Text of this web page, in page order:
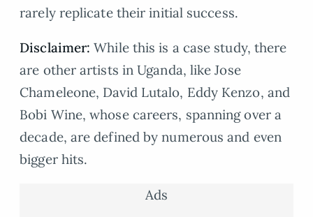
rarely replicate their initial success.
Disclaimer:While this is a case study, there
are other artists in Uganda, like Jose
Chameleone, David Lutalo, Eddy Kenzo, and
Bobi Wine, whose careers, spanning over a
decade, are defined by numerous and even
bigger hits.
Ads